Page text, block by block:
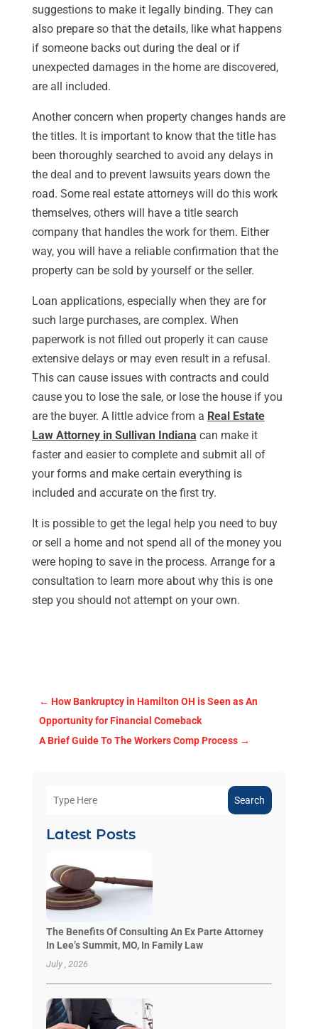
suggestions to make it legally binding. They can
also prepare so that the details, like what happens
if someone backs out during the deal or if
unexpected damages in the home are discovered,
are all included.
Another concern when property changes hands are
the titles. It is important to know that the title has
been thoroughly searched to avoid any delays in
the deal and to prevent lawsuits years down the
road. Some real estate attorneys will do this work
themselves, others will have a title search
company that handles the work for them. Either
way, you will have a reliable confirmation that the
property can be sold by yourself or the seller.
Loan applications, especially when they are for
such large purchases, are complex. When
paperwork is not filled out properly it can cause
extensive delays or may even result in a refusal.
This can cause issues with contracts and could
cause you to lose the sale, or lose the house if you
are the buyer. A little advice from a Real Estate
Law Attorney in Sullivan Indiana can make it
faster and easier to complete and submit all of
your forms and make certain everything is
included and accurate on the first try.
It is possible to get the legal help you need to buy
or sell a home and not spend all of the money you
were hoping to save in the process. Arrange for a
consultation to learn more about why this is one
step you should not attempt on your own.
← How Bankruptcy in Hamilton OH is Seen as An
Opportunity for Financial Comeback
A Brief Guide To The Workers Comp Process→
Search
Latest Posts
The Benefits Of Consulting An Ex Parte Attorney
In Lee’s Summit, MO, In Family Law
July , 2026